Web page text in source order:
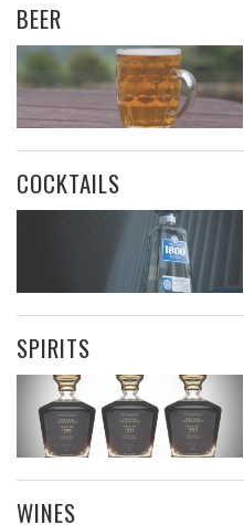
BEER
COCKTAILS
SPIRITS
WINES